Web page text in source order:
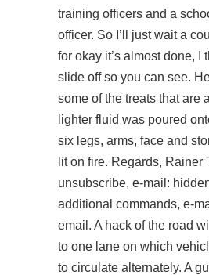
training officers and a
officer. So I’ll just wait a
for okay it’s almost done, I
slide off so you can see.
some of the treats that are
lighter fluid was poured
six legs, arms, face and
lit on fire. Regards, Rainer
unsubscribe, e-mail:
additional commands, e-
email. A hack of the road
to one lane on which
to circulate alternately. A